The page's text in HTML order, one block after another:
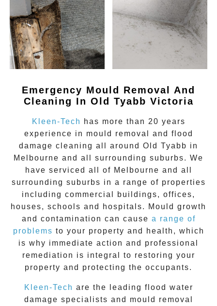
Emergency Mould Removal And
Cleaning In Old Tyabb Victoria
Kleen-Tech
has more than 20 years
experience in mould removal
and flood
damage cleaning all around Old Tyabb in
Melbourne and all surrounding suburbs. We
have serviced all of Melbourne and all
surrounding suburbs in a range of properties
including commercial buildings, offices,
houses, schools and hospitals. Mould growth
and contamination can cause a range of
problems to your property and health, which
is why immediate action and professional
remediation is integral to restoring your
property and protecting the occupants.
Kleen-Tech are the leading flood water
damage specialists and mould removal